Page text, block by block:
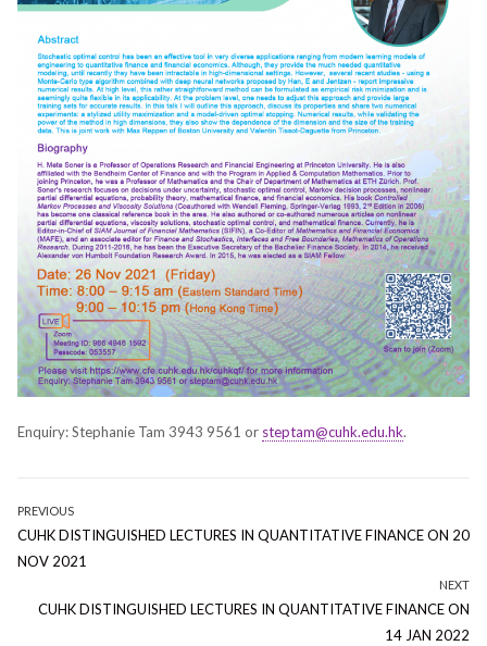
Enquiry: Stephanie Tam 3943 9561 or steptam@cuhk.edu.hk.
Post
navigation
PREVIOUS
Previous
post:
CUHK DISTINGUISHED LECTURES IN QUANTITATIVE FINANCE ON 20
NOV 2021
NEXT
Next
CUHK DISTINGUISHED LECTURES IN QUANTITATIVE FINANCE ON
14 JAN 2022